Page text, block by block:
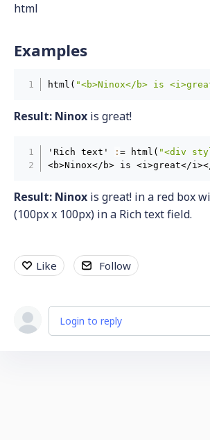
html
Examples
html( "<b>Ninox</b> is
Result: Ninox is great!
'Rich text' := html( "<div
<b>Ninox</b> is <i>great</
Result: Ninox is great! in a red box
(100px x 100px) in a Rich text field.
Like Follow
Login to reply